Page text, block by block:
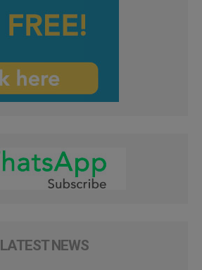
LATEST NEWS